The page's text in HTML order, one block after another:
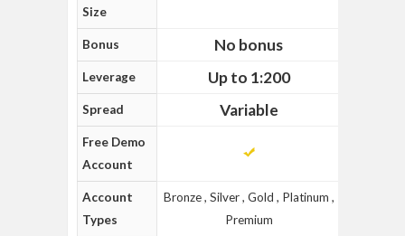
Size
Bonus No bonus
Leverage Up to 1:200
Spread Variable
Free Demo
Account
Account
Types
Bronze , Silver , Gold , Platinum ,
Premium